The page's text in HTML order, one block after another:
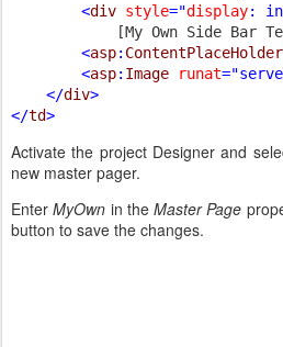
        <
div style="display:
[My Own Side Bar
        <
asp: ContentPlaceHolder
        <
asp: Image runat
    </
div>
</td
Activate the project Designer and
new master pager.
EnterMyOwn in the Master Page
button to save the changes.